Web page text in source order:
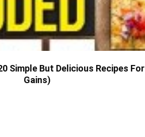
Simple But Delicious Recipes
Gains)